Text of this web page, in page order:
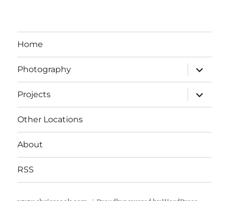
Home
Photography
expand
child
menu
Projects
expand
child
menu
Other Locations
About
RSS